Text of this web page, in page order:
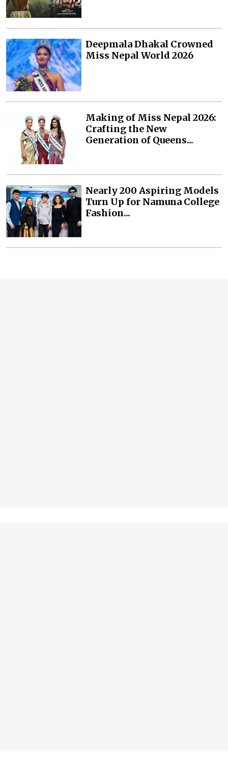
Deepmala Dhakal Crowned
Miss Nepal World 2026
Making of Miss Nepal 2026:
Crafting the New
Generation of Queens...
Nearly 200 Aspiring Models
Turn Up for Namuna College
Fashion...